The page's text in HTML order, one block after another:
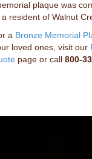
plaque was
resident of Walnut
a Bronze Memorial
loved ones, visit our
page or call 800-